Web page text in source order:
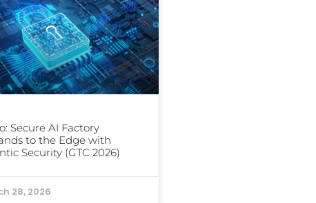
Secure AI Factory
to the Edge with
Security (GTC 2026)
28, 2026